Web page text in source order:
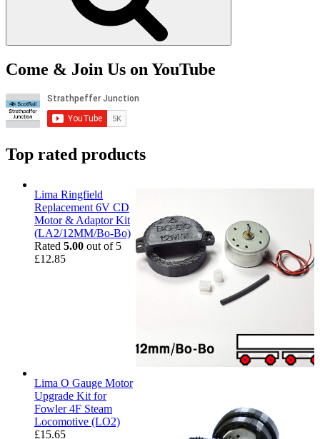
Come & Join Us on YouTube
Top rated products
Lima Ringfield
Replacement 6V CD
Motor & Adaptor Kit
(LA2/12MM/Bo-Bo)
Rated 5.00 out of 5
£12.85
Lima O Gauge Motor
Upgrade Kit for
Fowler 4F Steam
Locomotive (LO2)
£15.65